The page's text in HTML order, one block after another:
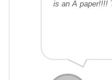
is an A paper!!!!